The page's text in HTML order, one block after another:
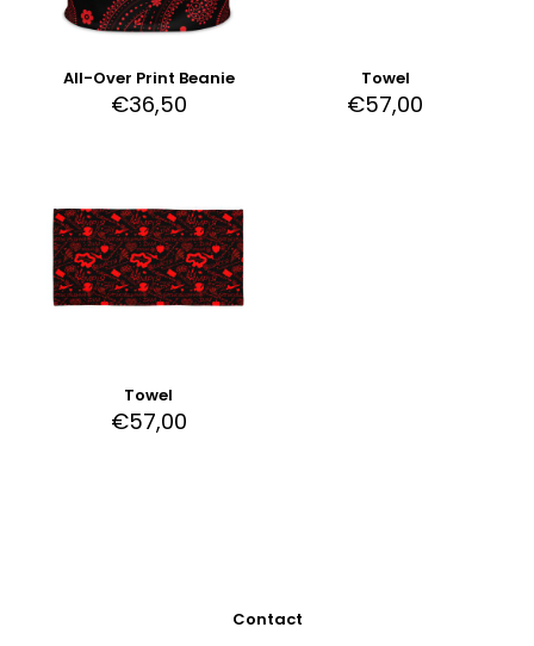
All-Over Print Beanie
€36,50
Towel
€57,00
Towel
€57,00
Contact